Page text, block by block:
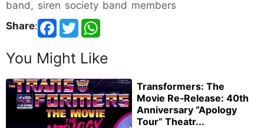
band, siren society band members
Share:
You Might Like
Transformers: The
Movie Re‑Release: 40th
Anniversary “Apology
Tour” Theatr...